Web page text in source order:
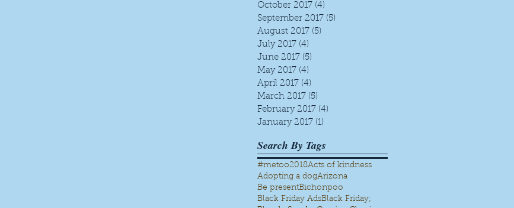
October 2017 (4)
September 2017 (5)
August 2017 (5)
July 2017 (4)
June 2017 (5)
May 2017 (4)
April 2017 (4)
March 2017 (5)
February 2017 (4)
January 2017 (1)
Search By Tags
#metoo2018Acts of kindness
Adopting a dogArizona
Be presentBichonpoo
Black Friday AdsBlack Friday;